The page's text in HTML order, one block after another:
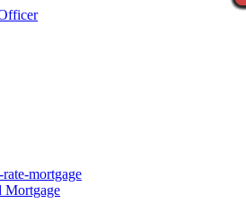
mortgage
Mortgage